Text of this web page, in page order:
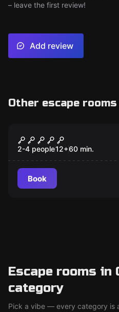
– leave the first review!
Add review
Other escape
Huxley VR
2-4 people12+60 min.
Book
Escape rooms in
category
Pick a vibe — every category is